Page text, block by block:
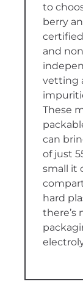
to
berry
and
vetting
These
can
of just
small it
hard
there’s